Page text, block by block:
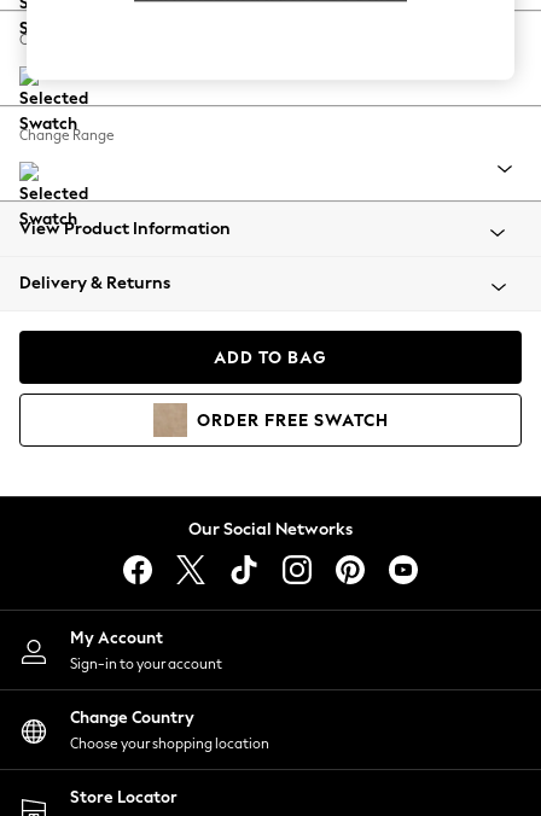
Balloon Trousers
Summer Footwear
All Clothing
Beachwear
Coats & Jackets
Hoodies & Sweatshirts
Lingerie
Nightwear
Shirts & Blouses
Shorts
Skirts
Suits & Tailoring
Sportswear
Swimwear
Change Feet
Change Range
View Product Information
Delivery & Returns
ADD TO BAG
ORDER FREE SWATCH
Our Social Networks
My Account
Sign-in to your account
Change Country
Choose your shopping location
Store Locator